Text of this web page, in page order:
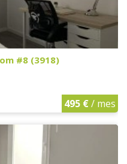
#8 (3918)
495 €/ mes